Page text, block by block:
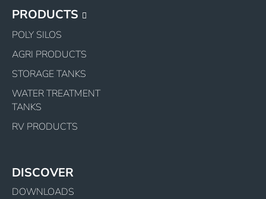
PRODUCTS
POLY SILOS
AGRI PRODUCTS
STORAGE TANKS
WATER TREATMENT
TANKS
RV PRODUCTS
DISCOVER
DOWNLOADS